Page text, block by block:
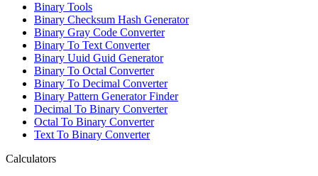
Binary Tools
Binary Checksum Hash Generator
Binary Gray Code Converter
Binary To Text Converter
Binary Uuid Guid Generator
Binary To Octal Converter
Binary To Decimal Converter
Binary Pattern Generator Finder
Decimal To Binary Converter
Octal To Binary Converter
Text To Binary Converter
Calculators